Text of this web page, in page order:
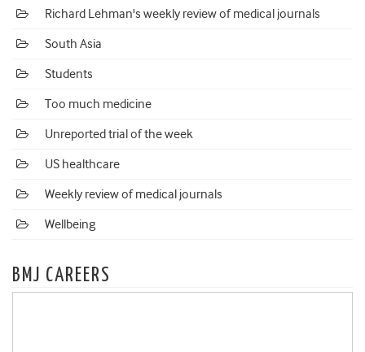
Richard Lehman's weekly review of medical journals
South Asia
Students
Too much medicine
Unreported trial of the week
US healthcare
Weekly review of medical journals
Wellbeing
BMJ CAREERS